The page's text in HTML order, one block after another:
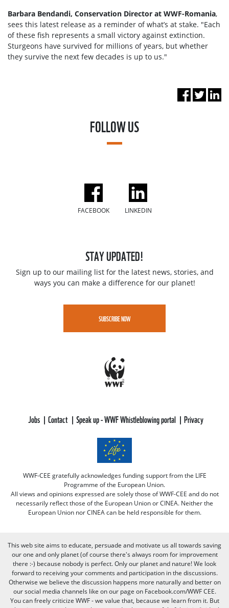
Barbara Bendandi, Conservation Director at WWF-Romania,
sees this latest release as a reminder of what’s at stake. "Each
of these fish represents a small victory against extinction.
Sturgeons have survived for millions of years, but whether
they survive the next few decades is up to us."
FOLLOW US
FACEBOOK LINKEDIN
STAY UPDATED!
Sign up to our mailing list for the latest news, stories, and
ways you can make a difference for our planet!
SUBSCRIBE NOW
Jobs Contact Speak up - WWF Whistleblowing portal Privacy
WWF-CEE gratefully acknowledges funding support from the LIFE
Programme of the European Union.
All views and opinions expressed are solely those of WWF-CEE and do not
necessarily reflect those of the European Union or CINEA. Neither the
European Union nor CINEA can be held responsible for them.
This web site aims to educate, persuade and motivate us all towards saving
our one and only planet (of course there's always room for improvement
there :-) because nobody is perfect. Only our planet and nature! We look
forward to receiving your comments and participation in the discussions.
Otherwise we believe the discussion happens more naturally and better on
our social media channels like on our page on Facebook.com/WWF CEE.
You can freely criticize WWF - we value that, because we learn from it. But